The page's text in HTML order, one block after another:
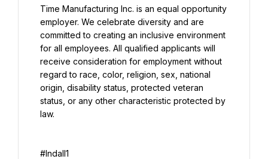
Time Manufacturing Inc. is an equal opportunity
employer. We celebrate diversity and are
committed to creating an inclusive environment
for all employees. All qualified applicants will
receive consideration for employment without
regard to race, color, religion, sex, national
origin, disability status, protected veteran
status, or any other characteristic protected by
law.
#Indall1